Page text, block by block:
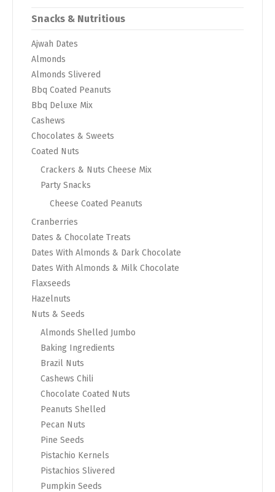
Snacks & Nutritious
Ajwah Dates
Almonds
Almonds Slivered
Bbq Coated Peanuts
Bbq Deluxe Mix
Cashews
Chocolates & Sweets
Coated Nuts
Crackers & Nuts Cheese Mix
Party Snacks
Cheese Coated Peanuts
Cranberries
Dates & Chocolate Treats
Dates With Almonds & Dark Chocolate
Dates With Almonds & Milk Chocolate
Flaxseeds
Hazelnuts
Nuts & Seeds
Almonds Shelled Jumbo
Baking Ingredients
Brazil Nuts
Cashews Chili
Chocolate Coated Nuts
Peanuts Shelled
Pecan Nuts
Pine Seeds
Pistachio Kernels
Pistachios Slivered
Pumpkin Seeds